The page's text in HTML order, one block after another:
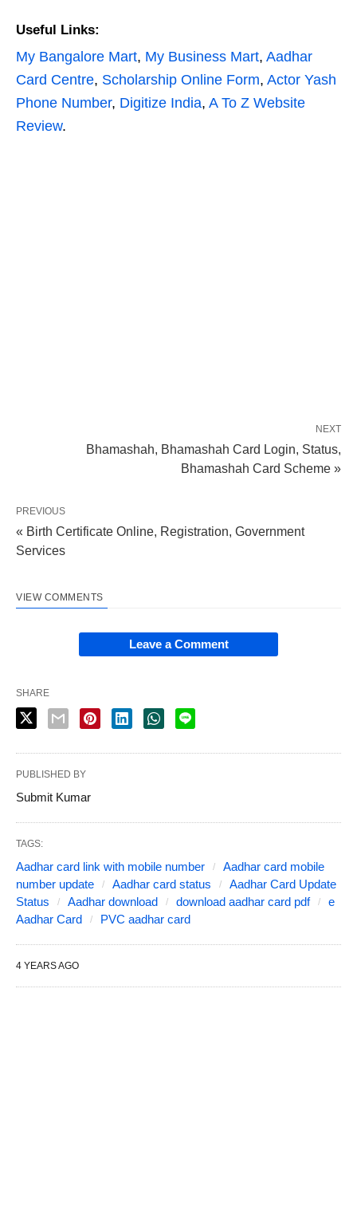
Useful Links:
My Bangalore Mart, My Business Mart, Aadhar
Card Centre, Scholarship Online Form, Actor Yash
Phone Number, Digitize India, A To Z Website
Review.
NEXT
Bhamashah, Bhamashah Card Login, Status,
Bhamashah Card Scheme »
PREVIOUS
« Birth Certificate Online, Registration, Government
Services
VIEW COMMENTS
Leave a Comment
SHARE
PUBLISHED BY
Submit Kumar
TAGS:
Aadhar card link with mobile number
Aadhar card mobile
number update
Aadhar card status
Aadhar Card Update
Status
Aadhar download download aadhar card pdf
e
Aadhar Card
PVC aadhar card
4 YEARS AGO